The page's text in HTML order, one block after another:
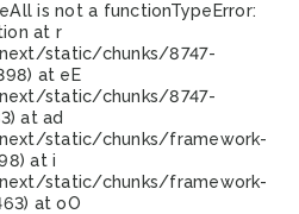
is not a functionTypeError:
at r
static/chunks/8747-
at eE
static/chunks/8747-
at ad
static/chunks/framework-
at i
static/chunks/framework-
at oO